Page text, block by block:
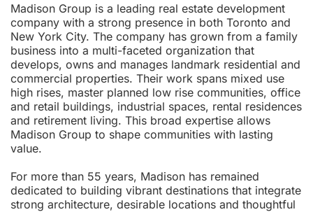
Madison Group is a leading real estate development
company with a strong presence in both Toronto and
New York City. The company has grown from a family
business into a multi-faceted organization that
develops, owns and manages landmark residential and
commercial properties. Their work spans mixed use
high rises, master planned low rise communities, office
and retail buildings, industrial spaces, rental residences
and retirement living. This broad expertise allows
Madison Group to shape communities with lasting
value.
For more than 55 years, Madison has remained
dedicated to building vibrant destinations that integrate
strong architecture, desirable locations and thoughtful